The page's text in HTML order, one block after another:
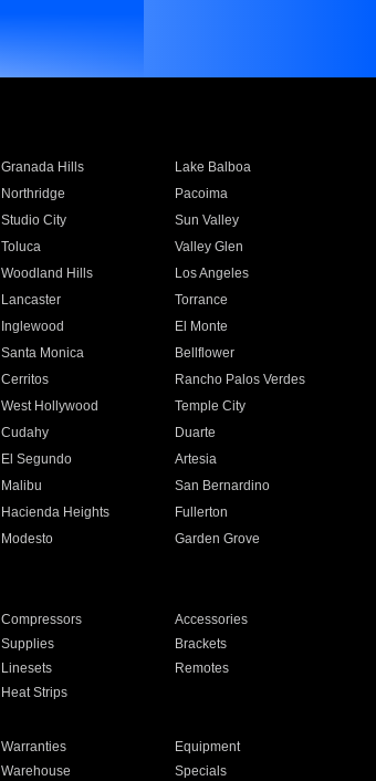
Granada Hills
Lake Balboa
Northridge
Pacoima
Studio City
Sun Valley
Toluca
Valley Glen
Woodland Hills
Los Angeles
Lancaster
Torrance
Inglewood
El Monte
Santa Monica
Bellflower
Cerritos
Rancho Palos Verdes
West Hollywood
Temple City
Cudahy
Duarte
El Segundo
Artesia
Malibu
San Bernardino
Hacienda Heights
Fullerton
Modesto
Garden Grove
Compressors
Accessories
Supplies
Brackets
Linesets
Remotes
Heat Strips
Warranties
Equipment
Warehouse Specials